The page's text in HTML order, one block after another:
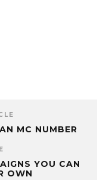
MC NUMBER
YOU CAN
OWN